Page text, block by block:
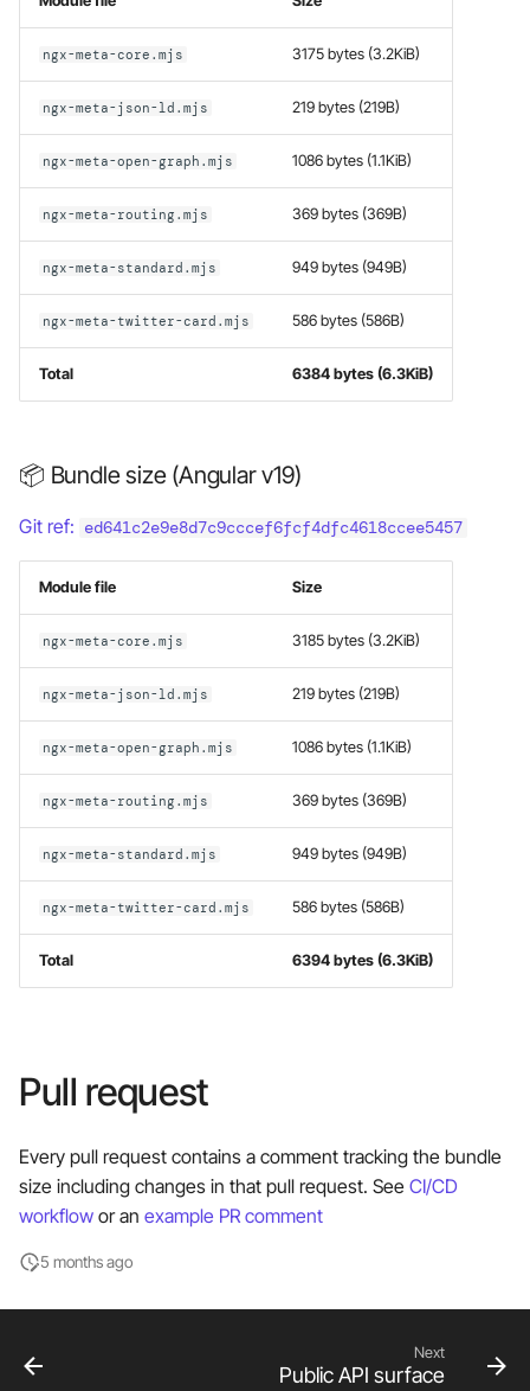
ngx-meta-core.mjs 3175 bytes (3.2KiB)
ngx-meta-json-ld.mjs 219 bytes (219B)
ngx-meta-open-graph.mjs 1086 bytes (1.1KiB)
ngx-meta-routing.mjs 369 bytes (369B)
ngx-meta-standard.mjs 949 bytes (949B)
ngx-meta-twitter-card.mjs 586 bytes (586B)
Total 6384 bytes (6.3KiB)
📦 Bundle size (Angular v19)
Git ref: ed641c2e9e8d7c9cccef6fcf4dfc4618ccee5457
Module file Size
ngx-meta-core.mjs 3185 bytes (3.2KiB)
ngx-meta-json-ld.mjs 219 bytes (219B)
ngx-meta-open-graph.mjs 1086 bytes (1.1KiB)
ngx-meta-routing.mjs 369 bytes (369B)
ngx-meta-standard.mjs 949 bytes (949B)
ngx-meta-twitter-card.mjs 586 bytes (586B)
Total 6394 bytes (6.3KiB)
Pull request
Every pull request contains a comment tracking the bundle
size including changes in that pull request. See CI/CD
workflow or an example PR comment
5 months ago
Next
Public API surface